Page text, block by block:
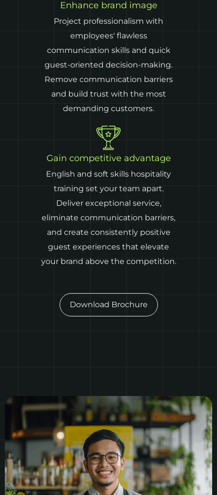
Enhance brand image
Project professionalism with
employees' flawless
communication skills and quick
guest-oriented decision-making.
Remove communication barriers
and build trust with the most
demanding customers.
Gain competitive advantage
English and soft skills hospitality
training set your team apart.
Deliver exceptional service,
eliminate communication barriers,
and create consistently positive
guest experiences that elevate
your brand above the competition.
Download Brochure